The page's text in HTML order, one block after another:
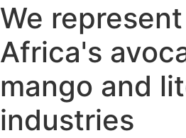
We
Africa's
mango and
industries